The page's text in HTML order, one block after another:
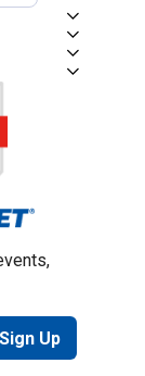
Sign Up